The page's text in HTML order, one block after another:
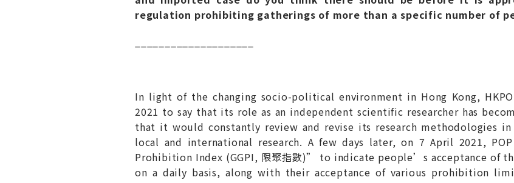
regulation prohibiting gatherings of more than a specific number of
In light of the changing socio-political environment in Hong Kong,
2021 to say that its role as an independent scientific researcher has
that it would constantly review and revise its research methodologies
local and international research. A few days later, on 7 April 2021,
Prohibition Index (GGPI, 限聚指數)” to indicate people’s acceptance of
on a daily basis, along with their acceptance of various prohibition